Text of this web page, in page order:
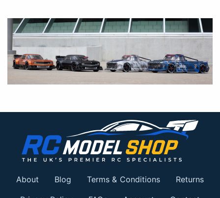
About Blog Terms & Conditions Returns